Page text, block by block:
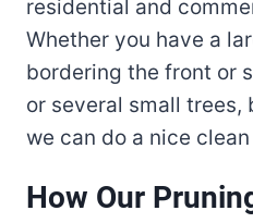
residential and
Whether you have a
bordering the front or
or several small trees,
we can do a nice
How Our